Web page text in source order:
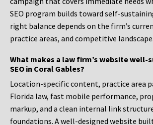
SEO program builds toward self-
right balance depends on the firm’s
practice areas, and competitive landscape.
What makes a law firm’s website
SEO in Coral Gables?
Location-specific content, practice area
Florida law, fast mobile performance,
markup, and a clean internal link
foundations. A well-designed website